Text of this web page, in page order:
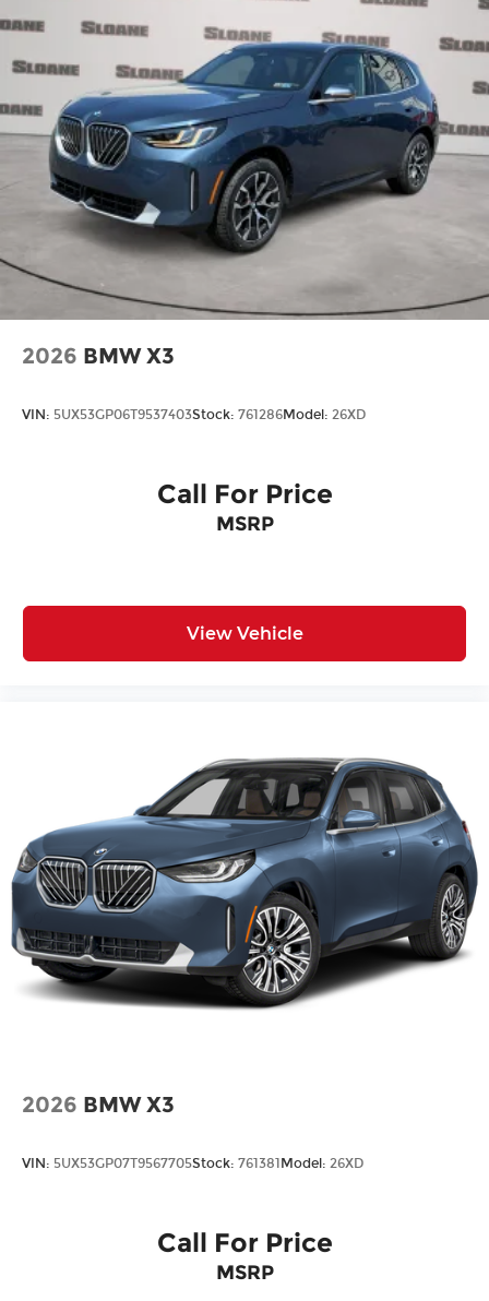
2026 BMW X3
VIN: 5UX53GP06T9537403Stock: 761286Model: 26XD
Call For Price
MSRP
View Vehicle
2026 BMW X3
VIN: 5UX53GP07T9567705Stock: 761381 Model: 26XD
Call For Price
MSRP